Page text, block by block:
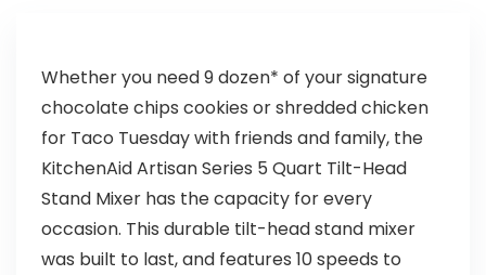
Whether you need 9 dozen* of your signature
chocolate chips cookies or shredded chicken
for Taco Tuesday with friends and family, the
KitchenAid Artisan Series 5 Quart Tilt-Head
Stand Mixer has the capacity for every
occasion. This durable tilt-head stand mixer
was built to last, and features 10 speeds to